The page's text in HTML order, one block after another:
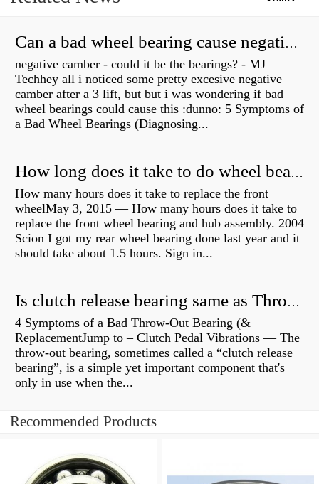
Can a bad wheel bearing cause negative camber?
negative camber - could it be the bearings? - MJ
Techhey all i noticed some pretty excesive negative
camber after a 3 lift, but but i was wondering if bad
wheel bearings could cause this :dunno: 5 Symptoms of
a Bad Wheel Bearings (Diagnosing...
How long does it take to do wheel bearings?
How many hours does it take to replace the front
wheelMay 3, 2015 — How many hours does it take to
replace the front wheel bearing and hub assembly. 2004
Scion I got my rear wheel bearing done last year and it
should take about 1.5 hours. Sign in...
Is clutch release bearing same as Throwout?
4 Symptoms of a Bad Throw-Out Bearing (&
ReplacementJump to – Clutch Pedal Vibrations — The
throw-out bearing, sometimes called a “clutch release
bearing”, is a simple yet important component that's
only in use when the...
Recommended Products